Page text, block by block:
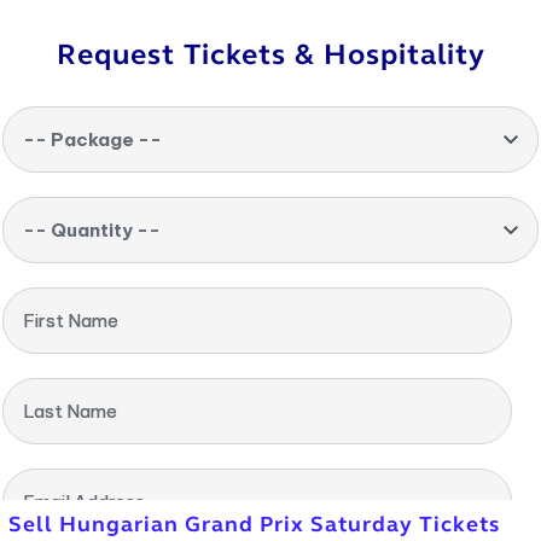
Request Tickets & Hospitality
-- Package --
-- Quantity --
First Name
Last Name
Email Address
Sell Hungarian Grand Prix Saturday Tickets